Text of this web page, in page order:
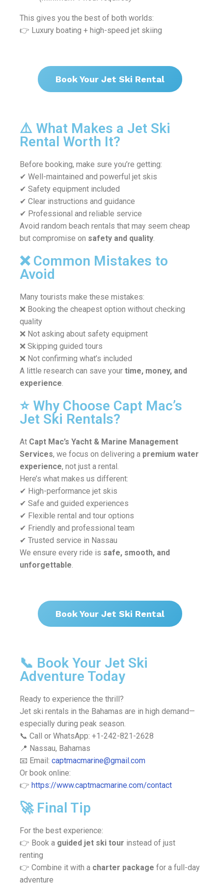
This gives you the best of both worlds:
👉 Luxury boating + high-speed jet skiing
Book Your Jet Ski Rental
⚠️ What Makes a Jet Ski
Rental Worth It?
Before booking, make sure you’re getting:
✔ Well-maintained and powerful jet skis
✔ Safety equipment included
✔ Clear instructions and guidance
✔ Professional and reliable service
Avoid random beach rentals that may seem cheap
but compromise on safety and quality.
❌ Common Mistakes to
Avoid
Many tourists make these mistakes:
❌ Booking the cheapest option without checking
quality
❌ Not asking about safety equipment
❌ Skipping guided tours
❌ Not confirming what’s included
A little research can save your time, money, and
experience.
⭐ Why Choose Capt Mac’s
Jet Ski Rentals?
At Capt Mac’s Yacht & Marine Management
Services, we focus on delivering a premium water
experience, not just a rental.
Here’s what makes us different:
✔ High-performance jet skis
✔ Safe and guided experiences
✔ Flexible rental and tour options
✔ Friendly and professional team
✔ Trusted service in Nassau
We ensure every ride is safe, smooth, and
unforgettable.
Book Your Jet Ski Rental
📞 Book Your Jet Ski
Adventure Today
Ready to experience the thrill?
Jet ski rentals in the Bahamas are in high demand—
especially during peak season.
📞 Call or WhatsApp: +1-242-821-2628
📍 Nassau, Bahamas
📧 Email: captmacmarine@gmail.com
Or book online:
👉 https://www.captmacmarine.com/contact
🚀 Final Tip
For the best experience:
👉 Book a guided jet ski tour instead of just
renting
👉 Combine it with a charter package for a full-day
adventure